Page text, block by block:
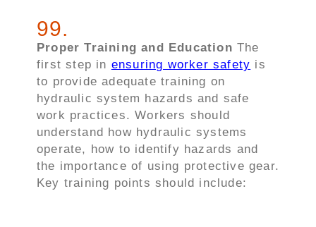
99.
Proper Training and Education The
first step in ensuring worker safety is
to provide adequate training on
hydraulic system hazards and safe
work practices. Workers should
understand how hydraulic systems
operate, how to identify hazards and
the importance of using protective gear.
Key training points should include: